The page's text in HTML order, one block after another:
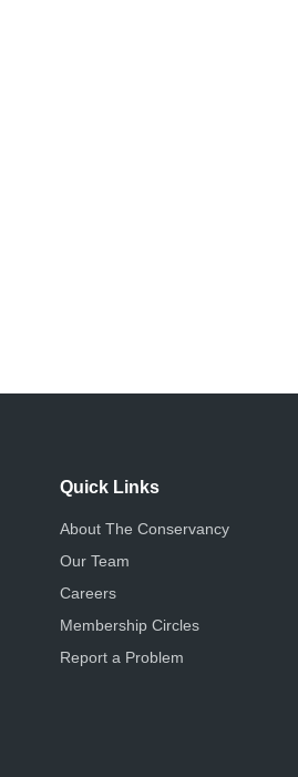
Quick Links
About The Conservancy
Our Team
Careers
Membership Circles
Report a Problem